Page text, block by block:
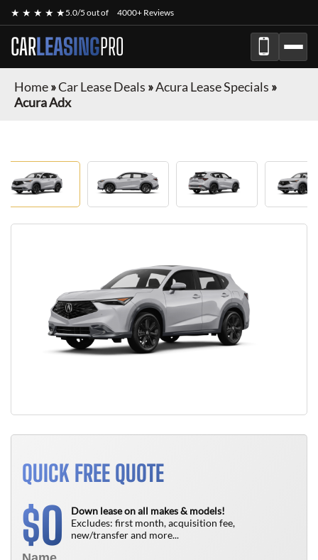
★ ★ ★ ★ ★5.0/5 out of 4000+ Reviews
CARLEASINGPRO
Home»Car Lease Deals »Acura Lease Specials »
Acura Adx
QUICK FREE QUOTE
$0
Down lease on all makes & models!
Excludes: first month, acquisition fee,
new/transfer and more...